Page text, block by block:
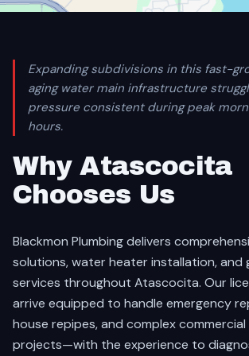
Expanding subdivisions in this fast-
aging water main infrastructure
pressure consistent during peak
hours.
Why Atascocita
Chooses Us
Blackmon Plumbing delivers
solutions, water heater installation, and
services throughout Atascocita. Our
arrive equipped to handle emergency
house repipes, and complex
projects—with the experience to